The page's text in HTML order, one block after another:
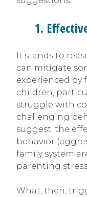
1.
It stands to
can mitigate
experienced by
children,
struggle with
challenging
suggest, the
behavior
family system
parenting stress.
What, then,